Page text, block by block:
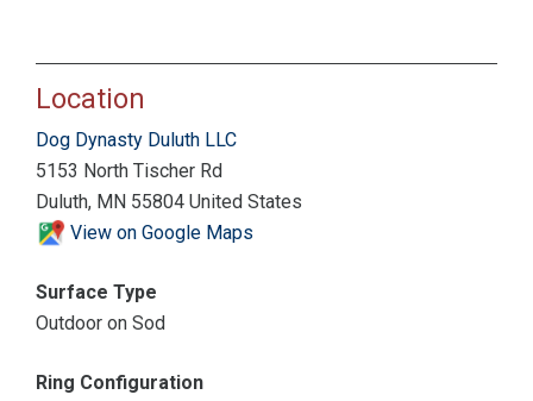
Location
Dog Dynasty Duluth LLC
5153 North Tischer Rd
Duluth, MN 55804 United States
View on Google Maps
Surface Type
Outdoor on Sod
Ring Configuration